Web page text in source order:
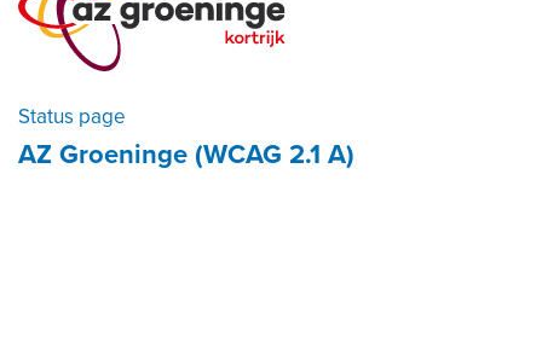
Status page
AZ Groeninge (WCAG 2.1 A)